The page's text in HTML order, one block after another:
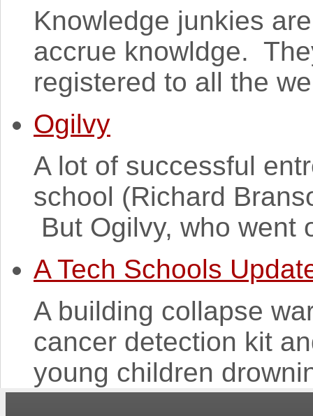
Knowledge junkies
accrue knowldge.
registered to all the
Ogilvy
A lot of successful
school (Richard
But Ogilvy, who went
A Tech Schools
A building collapse
cancer detection kit
young children